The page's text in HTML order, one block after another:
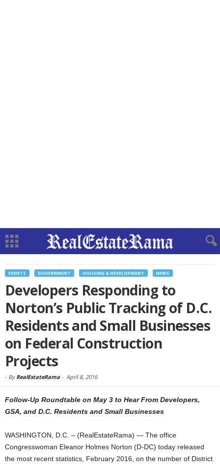
EVENTS GOVERNMENT HOUSING & DEVELOPMENT NEWS
Developers Responding to
Norton’s Public Tracking of D.C.
Residents and Small Businesses
on Federal Construction
Projects
- By RealEstateRama - April 8, 2016
Follow-Up Roundtable on May 3 to Hear From Developers,
GSA, and D.C. Residents and Small Businesses
WASHINGTON, D.C. – (RealEstateRama) — The office
Congresswoman Eleanor Holmes Norton (D-DC) today released
the most recent statistics, February 2016, on the number of District